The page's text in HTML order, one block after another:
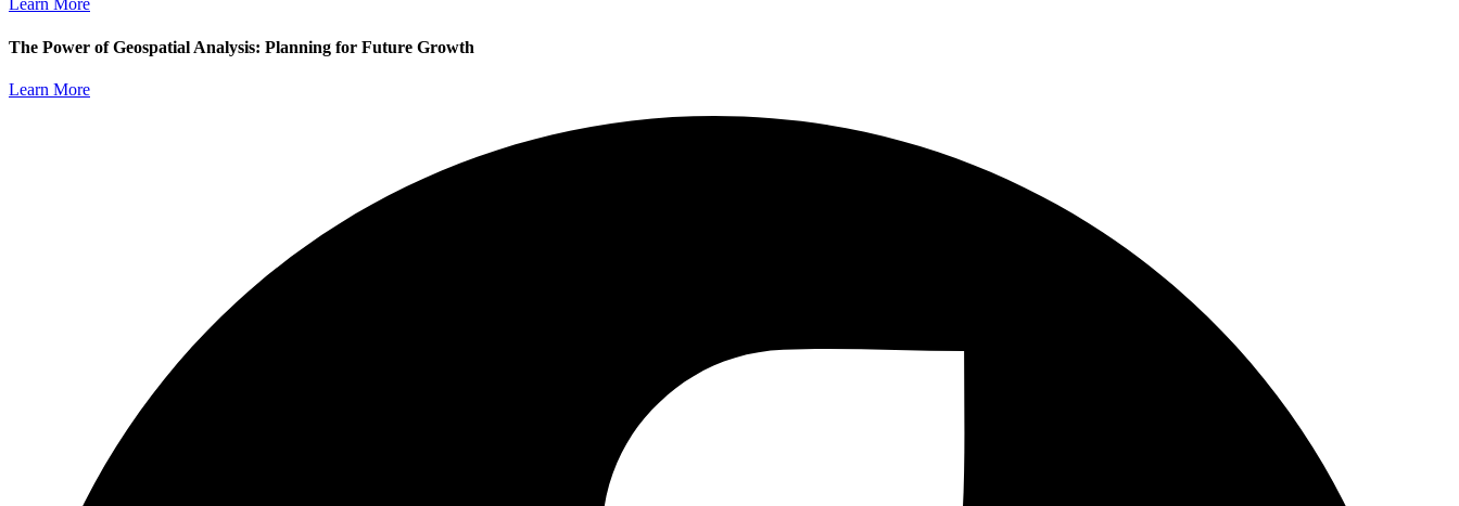
Learn More
The Power of Geospatial Analysis: Planning for Future Growth
Learn More